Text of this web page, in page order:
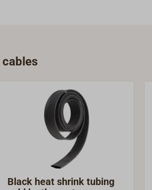
Black heat shrink tubing